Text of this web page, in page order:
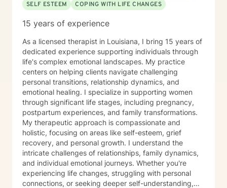
SELF ESTEEM
COPING WITH LIFE CHANGES
15 years of experience
As a licensed therapist in Louisiana, I bring 15 years of
dedicated experience supporting individuals through
life's complex emotional landscapes. My practice
centers on helping clients navigate challenging
personal transitions, relationship dynamics, and
emotional healing. I specialize in supporting women
through significant life stages, including pregnancy,
postpartum experiences, and family transformations.
My therapeutic approach is compassionate and
holistic, focusing on areas like self-esteem, grief
recovery, and personal growth. I understand the
intricate challenges of relationships, family dynamics,
and individual emotional journeys. Whether you're
experiencing life changes, struggling with personal
connections, or seeking deeper self-understanding,